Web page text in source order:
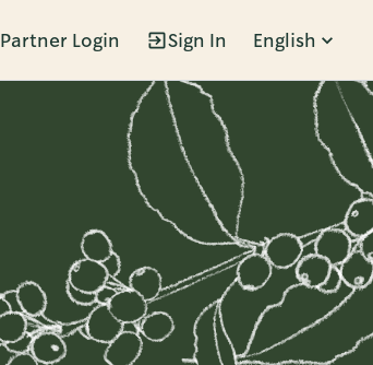
Partner Login Sign In English